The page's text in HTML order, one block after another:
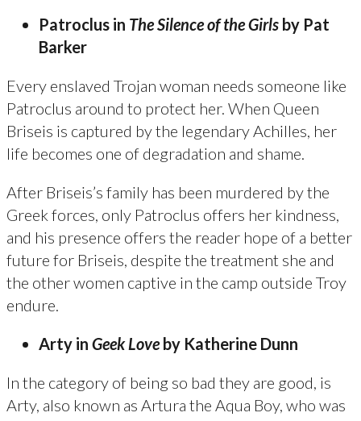
Patroclus in The Silence of the Girls by Pat
Barker
Every enslaved Trojan woman needs someone like
Patroclus around to protect her. When Queen
Briseis is captured by the legendary Achilles, her
life becomes one of degradation and shame.
After Briseis’s family has been murdered by the
Greek forces, only Patroclus offers her kindness,
and his presence offers the reader hope of a better
future for Briseis, despite the treatment she and
the other women captive in the camp outside Troy
endure.
Arty in Geek Loveby Katherine Dunn
In the category of being so bad they are good, is
Arty, also known as Artura the Aqua Boy, who was